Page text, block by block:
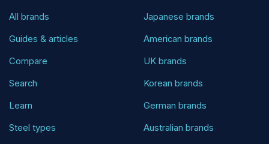
All brands
Guides & articles
Compare
Search
Learn
Steel types
Japanese brands
American brands
UK brands
Korean brands
German brands
Australian brands